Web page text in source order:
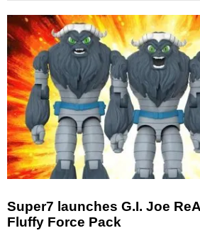
Super7 launches G.I. Joe
Fluffy Force Pack